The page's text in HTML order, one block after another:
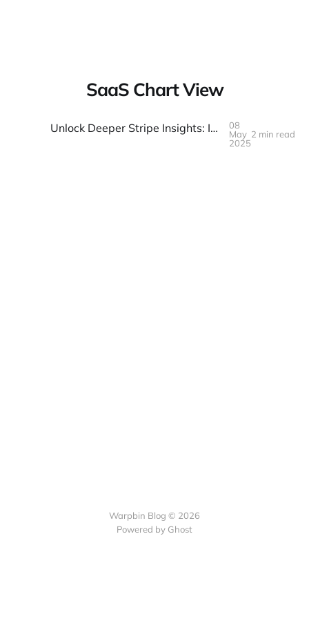
SaaS Chart View
Unlock Deeper Stripe Insights: Introducing Our Free, Client-Side Analytics Dashboard
08
May
2025
2 min read
Warpbin Blog © 2026
Powered by Ghost